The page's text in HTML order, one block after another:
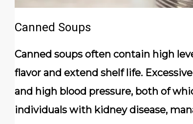
Canned Soups
Canned soups often contain high
flavor and extend shelf life.
and high blood pressure, both of
individuals with kidney disease,